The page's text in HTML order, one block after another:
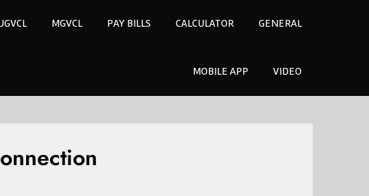
MGVCL PAY BILLS CALCULATOR GENERAL
MOBILE APP VIDEO